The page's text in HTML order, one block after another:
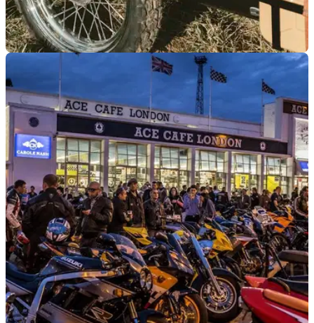
12/08/23
The one-off, coffee-dispensing Royal Enfield
Interceptor sidecar
When Watsonian was contacted by the owner of the Ace
Cafe in Switzerland, they provided their Grand Prix sidecar
for a unique Royal Enfield project.